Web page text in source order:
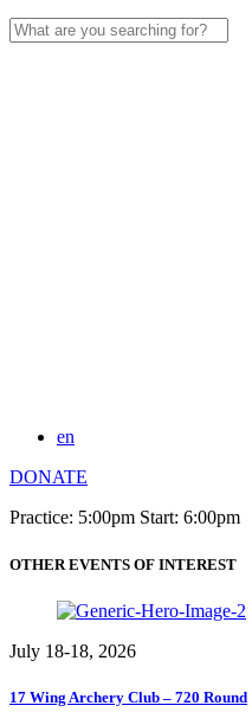
Search
for:
en
DONATE
Practice: 5:00pm Start: 6:00pm
OTHER EVENTS OF INTEREST
July 18-18, 2026
17 Wing Archery Club – 720 Round